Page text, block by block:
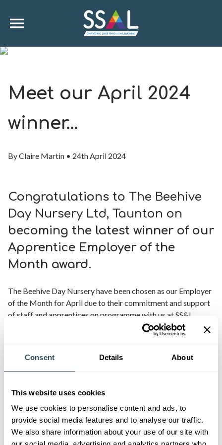
Consent Details About
This website uses cookies
We use cookies to personalise content and ads, to
provide social media features and to analyse our traffic.
We also share information about your use of our site with
Meet our April 2024
winner…
ByClaire Martin • 24th April 2024
Congratulations to The Beehive
Day Nursery Ltd, Taunton on
becoming the latest winner of our
Apprentice Employer of the
Month award.
The Beehive Day Nursery have been chosen as our Employer
of the Month for April due to their commitment and support
of staff and apprentices on programme with us at SS&L.
“We have had a very positive
hands with the team at SS&L. Our apprentices are well
supported, happy and enjoy attending their college days.
progress and I love the way we have been able to work
collaboratively to enable our apprentices to get the most out
of their courses. Thank you for the recognition.“